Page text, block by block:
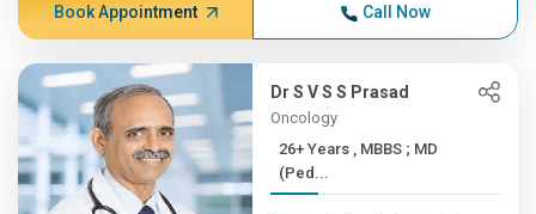
Book Appointment Call Now
Dr S V S S Prasad
Oncology
26+ Years , MBBS ; MD
(Ped...